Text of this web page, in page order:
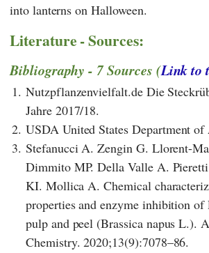
into lanterns on Halloween.
Literature - Sources:
Bibliography - 7 Sources (Link to
1. Nutzpflanzenvielfalt.de Die
Jahre 2017/18.
2. USDA United States Department
3. Stefanucci A. Zengin G. Llorent-
Dimmito MP. Della Valle A.
KI. Mollica A. Chemical
properties and enzyme inhibition of
pulp and peel (Brassica napus L.).
Chemistry. 2020;13(9):7078–86.